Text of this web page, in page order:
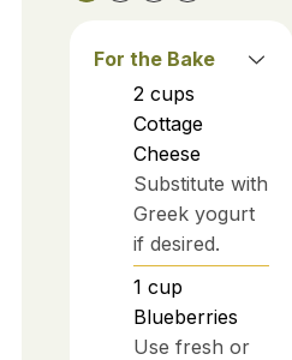
For the Bake
2 cups
Cottage
Cheese
Substitute with
Greek yogurt
if desired.
1 cup
Blueberries
Use fresh or